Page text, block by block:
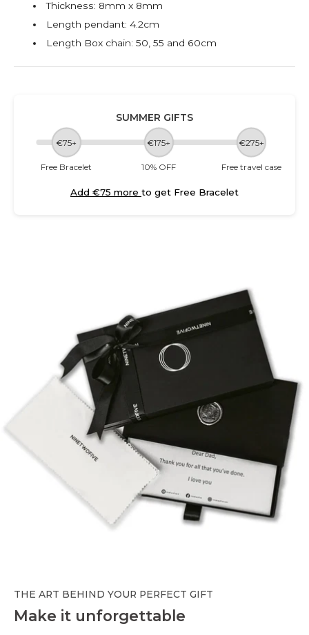
Thickness: 8mm x 8mm
Length pendant: 4.2cm
Length Box chain: 50, 55 and 60cm
SUMMER GIFTS
€75+ €175+ €275+
Free Bracelet 10% OFF Free travel case
Add €75 more to get Free Bracelet
THE ART BEHIND YOUR PERFECT GIFT
Make it unforgettable